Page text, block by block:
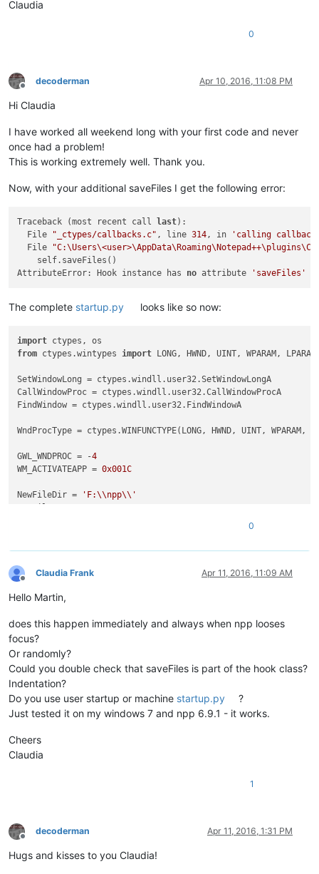
notepad.saveAs(NewFileDir +
Claudia
0
Offline
decoderman Apr 10, 2016, 11:08 PM
Hi Claudia
I have worked all weekend long with your first code and never
once had a problem!
This is working extremely well. Thank you.
Now, with your additional saveFiles I get the following error:
Traceback (most recent call last):
  File
"_ctypes/callbacks.c" , line 314, in
'calling
  File
AttributeError: Hook instance has no attribute 'saveFiles'
The complete startup.py looks like so now:
import
from ctypes.wintypes import LONG, HWND,
SetWindowLong =
CallWindowProc =
FindWindow =
WndProcType = ctypes.WINFUNCTYPE(LONG,
GWL_WNDPROC = -4
WM_ACTIVATEAPP = 0x001C
NewFileDir =
'F:\\npp\\'
        self.nppHandle = FindWindow(
'Notepad++' ,None
def register
self.oldWndProc =
        console.editor.setProperty(
unregister
        self.prevWndProc = console.editor.getProperty(
        dummy = SetWindowLong(self.nppHandle, GWL_WNDPROC,
def MyWndProc (self, hWnd, msg, wParam, lParam
if os.path.isfile(f[
0
Offline
Claudia Frank Apr 11, 2016, 11:09 AM
Hello Martin,
does this happen immediately and always when npp looses
focus?
Or randomly?
Could you double check that saveFiles is part of the hook class?
Indentation?
Do you use user startup or machine startup.py
?
Just tested it on my windows 7 and npp 6.9.1 - it works.
Cheers
Claudia
1
Offline
decoderman Apr 11, 2016, 1:31 PM
Hugs and kisses to you Claudia!